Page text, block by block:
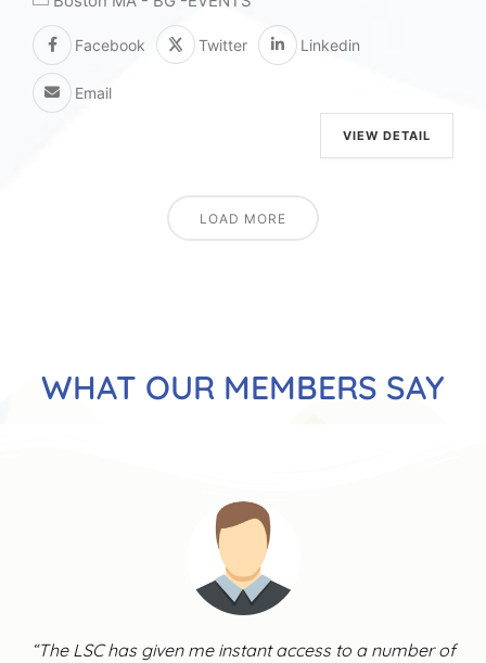
Facebook Twitter Linkedin
Email
VIEW DETAIL
LOAD MORE
WHAT OUR MEMBERS SAY
“The LSC has given me instant access to a number of